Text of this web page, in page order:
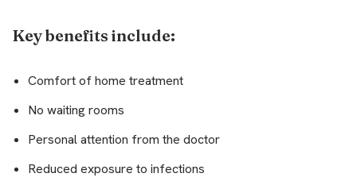
Key benefits include:
Comfort of home treatment
No waiting rooms
Personal attention from the doctor
Reduced exposure to infections